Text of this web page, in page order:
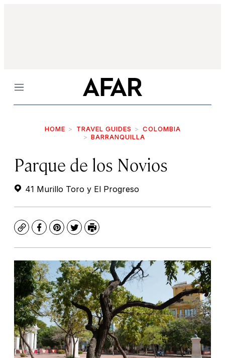
Menu
HOME TRAVEL GUIDES
COLOMBIA
BARRANQUILLA
Parque de los Novios
41 Murillo Toro y El Progreso
CopyFacebook
Pinterest
TwitterPrint